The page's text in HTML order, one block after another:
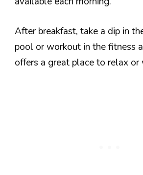
After breakfast, take a dip in
pool or workout in the fitness
offers a great place to relax or